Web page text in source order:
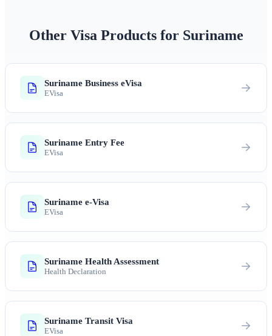
Other Visa Products for Suriname
Suriname Business eVisa
EVisa
Suriname Entry Fee
EVisa
Suriname e-Visa
EVisa
Suriname Health Assessment
Health Declaration
Suriname Transit Visa
EVisa